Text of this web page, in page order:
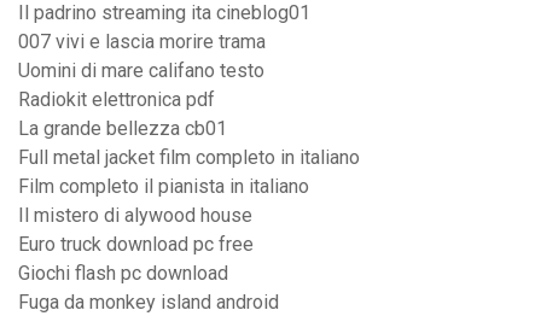
Il padrino streaming ita cineblog01
007 vivi e lascia morire trama
Uomini di mare califano testo
Radiokit elettronica pdf
La grande bellezza cb01
Full metal jacket film completo in italiano
Film completo il pianista in italiano
Il mistero di alywood house
Euro truck download pc free
Giochi flash pc download
Fuga da monkey island android